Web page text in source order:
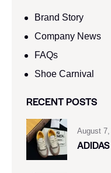
Brand Story
Company News
FAQs
Shoe Carnival​
RECENT POSTS
August